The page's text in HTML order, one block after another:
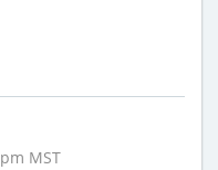
MST